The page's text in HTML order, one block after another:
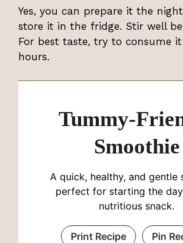
Yes, you can prepare it the
store it in the fridge. Stir well
For best taste, try to consume
hours.
Tummy-
Smoothie
A quick, healthy, and gentle
perfect for starting the
nutritious snack.
Print Recipe Pin